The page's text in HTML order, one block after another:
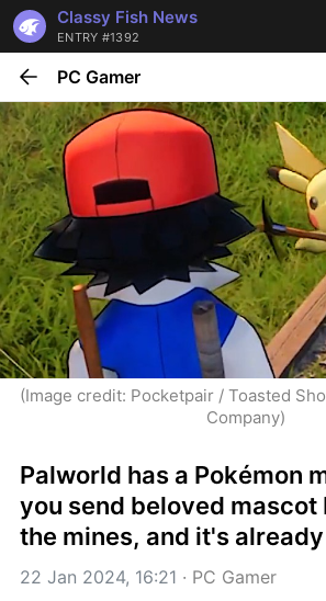
Classy Fish News
ENTRY #1392
PC Gamer
(Image credit: Pocketpair / Toasted
Company)
Palworld has a Pokémon
you send beloved mascot
the mines, and it's
22 Jan 2024, 16:21 · PC Gamer